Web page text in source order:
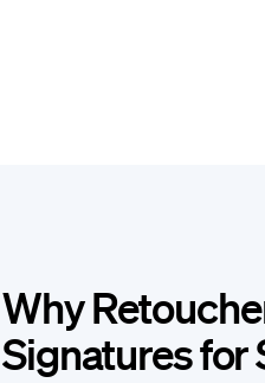
Why
Signatures for